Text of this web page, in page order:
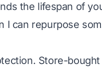
the lifespan of
I can repurpose
Store-